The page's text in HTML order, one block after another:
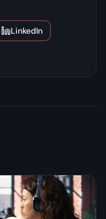
LinkedIn